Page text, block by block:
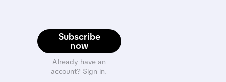
Subscribe
now
Already have an
account? Sign in.